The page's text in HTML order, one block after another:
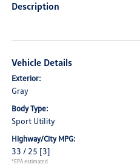
Description
Vehicle Details
Exterior:
Gray
Body Type:
Sport Utility
Highway/City MPG:
33 / 25 [3]
*EPA estimated